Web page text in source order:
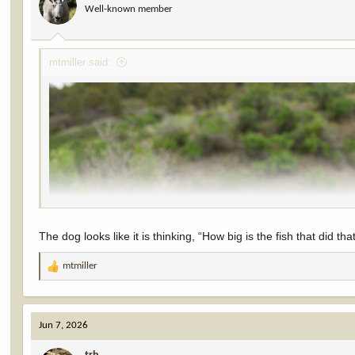
n
s
:
Well-known member
mtmiller said:
The dog looks like it is thinking, “How big is the fish that did
R
a
c
t
i
mtmiller
Jun 7, 2026